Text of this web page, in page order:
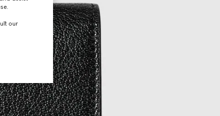
our